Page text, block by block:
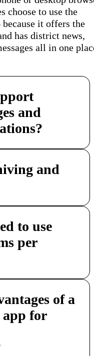
choose to use the
because it offers the
has district news,
all in one
and
and
to use
per
of a
for